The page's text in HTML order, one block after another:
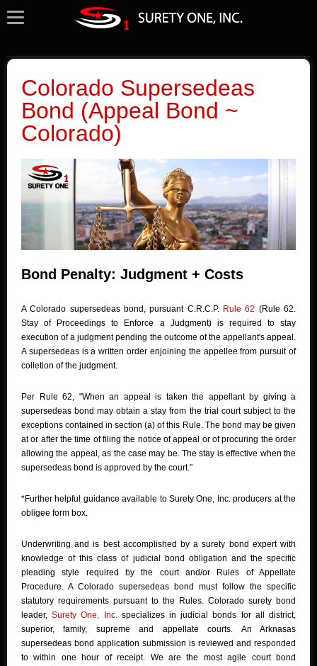
Colorado Supersedeas
Bond (Appeal Bond ~
Colorado)
Bond Penalty: Judgment + Costs
A Colorado supersedeas bond, pursuant C.R.C.P. Rule 62 (Rule 62.
Stay of Proceedings to Enforce a Judgment) is required to stay
execution of a judgment pending the outcome of the appellant's appeal.
A supersedeas is a written order enjoining the appellee from pursuit of
colletion of the judgment.
Per Rule 62, "When an appeal is taken the appellant by giving a
supersedeas bond may obtain a stay from the trial court subject to the
exceptions contained in section (a) of this Rule. The bond may be given
at or after the time of filing the notice of appeal or of procuring the order
allowing the appeal, as the case may be. The stay is effective when the
supersedeas bond is approved by the court."
*Further helpful guidance available to Surety One, Inc. producers at the
obligee form box.
Underwriting and is best accomplished by a surety bond expert with
knowledge of this class of judicial bond obligation and the specific
pleading style required by the court and/or Rules of Appellate
Procedure. A Colorado supersedeas bond must follow the specific
statutory requirements pursuant to the Rules. Colorado surety bond
leader,Surety One, Inc.specializes in judicial bonds for all district,
superior, family, supreme and appellate courts. An Arknasas
supersedeas bond application submission is reviewed and responded
to within one hour of receipt. We are the most agile court bond